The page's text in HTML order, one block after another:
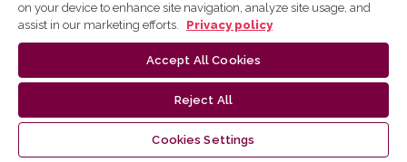
on your device to enhance site navigation, analyze site usage, and
assist in our marketing efforts.
Privacy policy
Accept All Cookies
Reject All
Cookies Settings